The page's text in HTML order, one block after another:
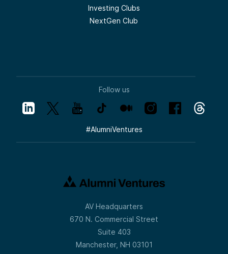
Investing Clubs
NextGen Club
Follow us
#AlumniVentures
AV Headquarters
670 N. Commercial Street
Suite 403
Manchester, NH 03101